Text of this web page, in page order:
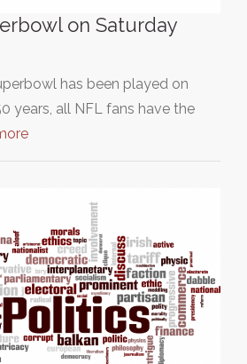
on Saturday
has been played on
years, all NFL fans have the